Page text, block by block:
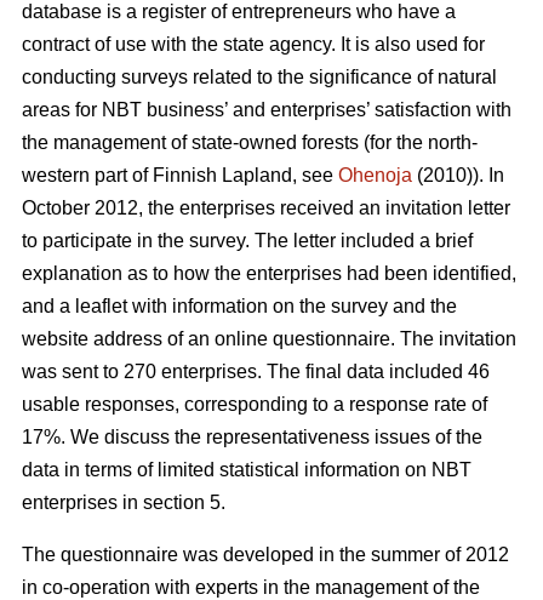
database is a register of entrepreneurs who have a
contract of use with the state agency. It is also used for
conducting surveys related to the significance of natural
areas for NBT business’ and enterprises’ satisfaction with
the management of state-owned forests (for the north-
western part of Finnish Lapland, see Ohenoja (2010)). In
October 2012, the enterprises received an invitation letter
to participate in the survey. The letter included a brief
explanation as to how the enterprises had been identified,
and a leaflet with information on the survey and the
website address of an online questionnaire. The invitation
was sent to 270 enterprises. The final data included 46
usable responses, corresponding to a response rate of
17%. We discuss the representativeness issues of the
data in terms of limited statistical information on NBT
enterprises in section 5.
The questionnaire was developed in the summer of 2012
in co-operation with experts in the management of the